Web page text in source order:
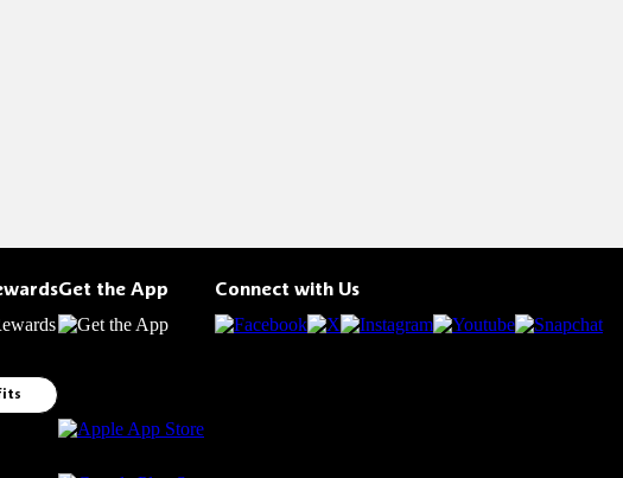
Get the App Connect with Us